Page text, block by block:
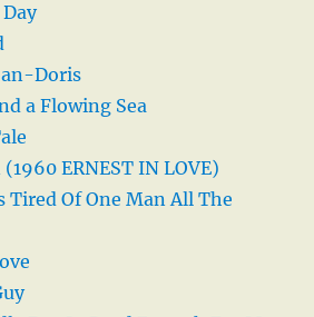
an-Doris
a Flowing Sea
ERNEST IN LOVE)
Tired Of One Man All The